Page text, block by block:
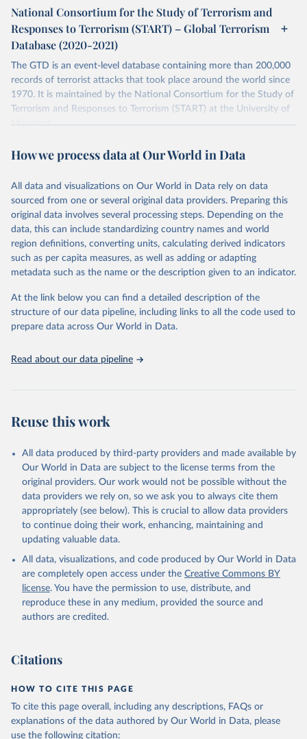
Retrieved on
July 20, 2023
Retrieved from
https://www.start.umd.edu/gtd/
This is the citation of the original data obtained from the source,
prior to any processing or adaptation by Our World in Data. To cite
data downloaded from this page, please use the suggested citation
given in Reuse This Work below.
START (National Consortium for the Study of
Terrorism and Responses to Terrorism). (2022).
https://www.start.umd.edu/gtd
National Consortium for the Study of Terrorism and
Responses to Terrorism (START) – Global Terrorism
Database (2020-2021)
The GTD is an event-level database containing more than 200,000
records of terrorist attacks that took place around the world since
1970. It is maintained by the National Consortium for the Study of
Terrorism and Responses to Terrorism (START) at the University of
Maryland.
July 20, 2023
https://www.start.umd.edu/gtd/
This is the citation of the original data obtained from the source,
prior to any processing or adaptation by Our World in Data.
data downloaded from this page, please use the suggested citation
Reuse This Work below.
START (National Consortium for the Study of
Terrorism and Responses to Terrorism). (2022).
https://www.start.umd.edu/gtd
How we process data at Our World in Data
All data and visualizations on Our World in Data rely on data
sourced from one or several original data providers. Preparing this
original data involves several processing steps. Depending on the
data, this can include standardizing country names and world
region definitions, converting units, calculating derived indicators
such as per capita measures, as well as adding or adapting
metadata such as the name or the description given to an indicator.
At the link below you can find a detailed description of the
structure of our data pipeline, including links to all the code used to
prepare data across Our World in Data.
Read about our data pipeline
Reuse this work
All data produced by third-party providers and made available by
Our World in Data are subject to the license terms from the
original providers. Our work would not be possible without the
data providers we rely on, so we ask you to always cite them
appropriately (see below). This is crucial to allow data providers
to continue doing their work, enhancing, maintaining and
updating valuable data.
All data, visualizations, and code produced by Our World in Data
are completely open access under the Creative Commons BY
license. You have the permission to use, distribute, and
reproduce these in any medium, provided the source and
authors are credited.
Citations
HOW TO CITE THIS PAGE
To cite this page overall, including any descriptions, FAQs or
explanations of the data authored by Our World in Data, please
use the following citation: